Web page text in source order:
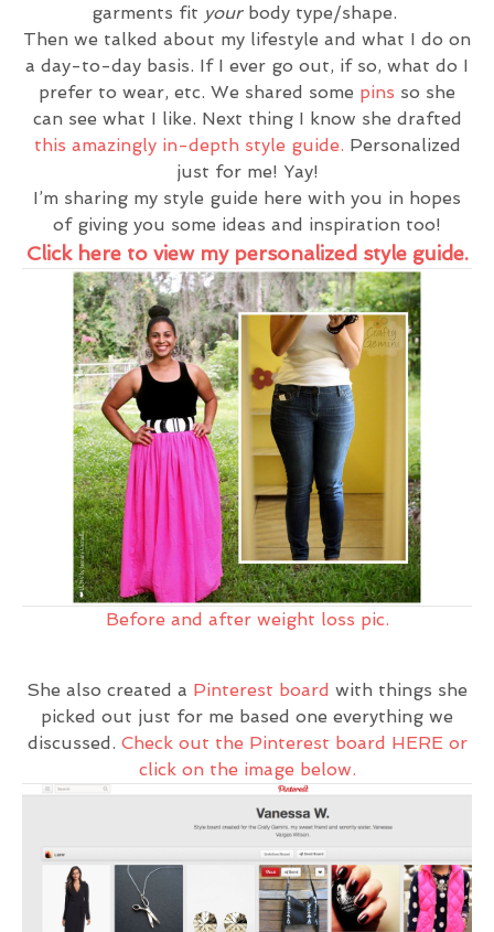
garments fit your body type/shape.
Then we talked about my lifestyle and what I do on
a day-to-day basis. If I ever go out, if so, what do I
prefer to wear, etc. We shared some pins so she
can see what I like. Next thing I know she drafted
this amazingly in-depth style guide. Personalized
just for me! Yay!
I’m sharing my style guide here with you in hopes
of giving you some ideas and inspiration too!
Click here to view my personalized style guide.
Before and after weight loss pic.
She also created a Pinterest board with things she
picked out just for me based one everything we
discussed. Check out the Pinterest board HERE or
click on the image below.